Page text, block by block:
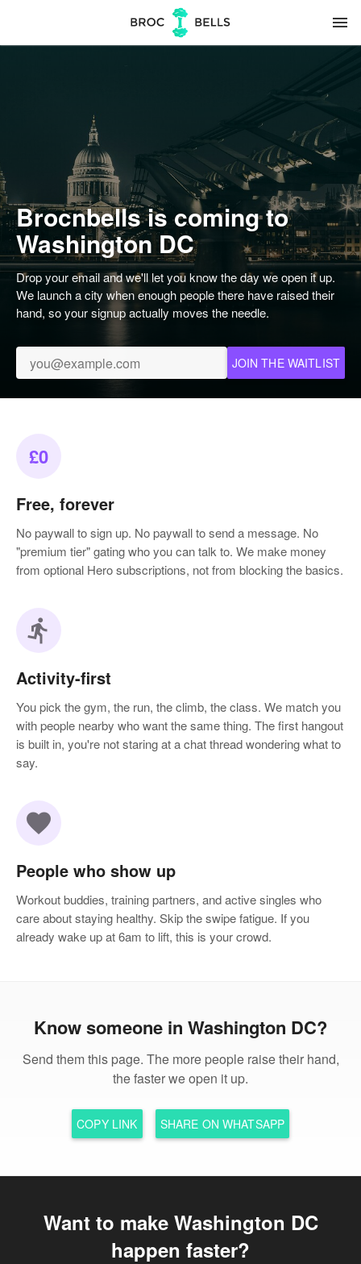
menu
Brocnbells is coming to
Washington DC
Drop your email and we'll let you know the day we open it up.
We launch a city when enough people there have raised their
hand, so your signup actually moves the needle.
JOIN THE WAITLIST
£0
Free, forever
No paywall to sign up. No paywall to send a message. No
"premium tier" gating who you can talk to. We make money
from optional Hero subscriptions, not from blocking the basics.
directions_run
Activity-first
You pick the gym, the run, the climb, the class. We match you
with people nearby who want the same thing. The first hangout
is built in, you're not staring at a chat thread wondering what to
say.
favorite
People who show up
Workout buddies, training partners, and active singles who
care about staying healthy. Skip the swipe fatigue. If you
already wake up at 6am to lift, this is your crowd.
Know someone in Washington DC?
Send them this page. The more people raise their hand,
the faster we open it up.
COPY LINK SHARE ON WHATSAPP
Want to make Washington DC
happen faster?